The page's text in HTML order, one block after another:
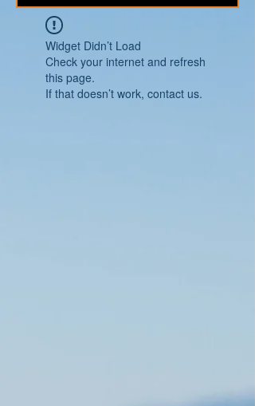
Widget Didn’t Load
Check your internet and refresh
this page.
If that doesn’t work, contact us.